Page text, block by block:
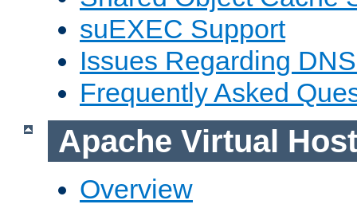
suEXEC Support
Issues Regarding
Frequently Asked
Apache Virtual
Overview